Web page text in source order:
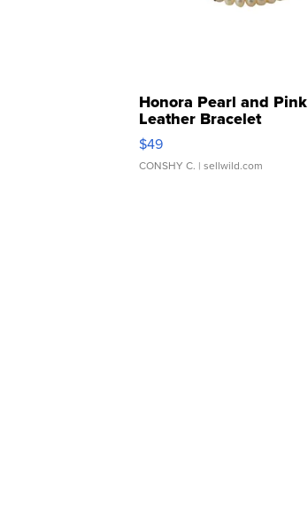
Honora Pearl and Pink
Leather Bracelet
Adjustable Buckle Clo...
$49
CONSHY C. | sellwild.com